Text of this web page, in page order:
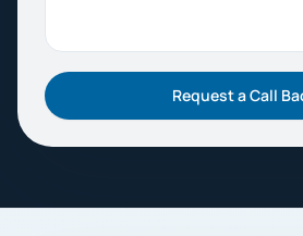
Request a Call